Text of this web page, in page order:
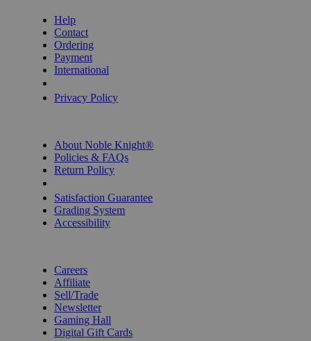
Help
Contact
Ordering
Payment
International
Privacy Policy
About Noble Knight®
Policies & FAQs
Return Policy
Satisfaction Guarantee
Grading System
Accessibility
Careers
Affiliate
Sell/Trade
Newsletter
Gaming Hall
Digital Gift Cards